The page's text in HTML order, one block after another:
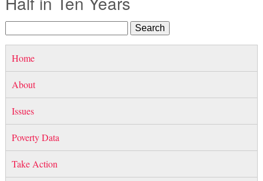
Home
About
Issues
Poverty Data
Take Action